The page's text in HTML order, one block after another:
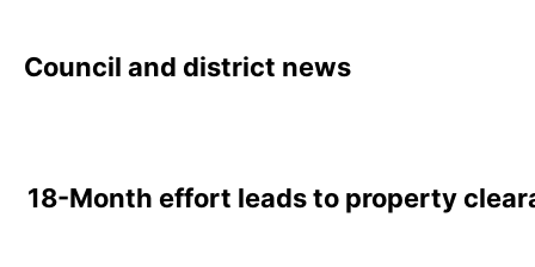
Council and district news
18-Month effort leads to property